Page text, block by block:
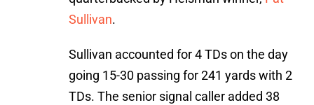
Sullivan.
Sullivan accounted for 4 TDs on the day
going 15-30 passing for 241 yards with 2
TDs. The senior signal caller added 38